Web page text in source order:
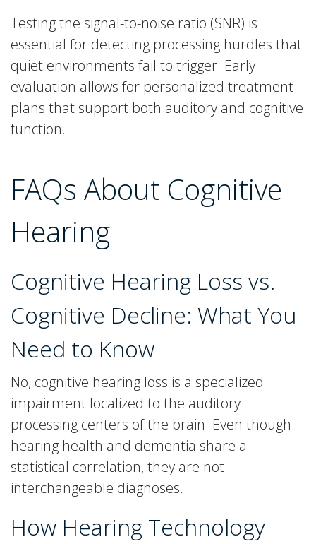
Testing the signal-to-noise ratio (SNR) is
essential for detecting processing hurdles that
quiet environments fail to trigger. Early
evaluation allows for personalized treatment
plans that support both auditory and cognitive
function.
FAQs About Cognitive
Hearing
Cognitive Hearing Loss vs.
Cognitive Decline: What You
Need to Know
No, cognitive hearing loss is a specialized
impairment localized to the auditory
processing centers of the brain. Even though
hearing health and dementia share a
statistical correlation, they are not
interchangeable diagnoses.
How Hearing Technology